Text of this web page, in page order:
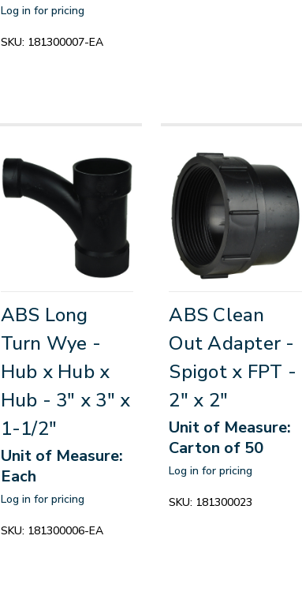
Log in for pricing
SKU: 181300007-EA
ABS Long
Turn Wye -
Hub x Hub x
Hub - 3" x 3" x
1-1/2"
Unit of Measure:
Each
Log in for pricing
SKU: 181300006-EA
ABS Clean
Out Adapter -
Spigot x FPT -
2" x 2"
Unit of Measure:
Carton of 50
Log in for pricing
SKU: 181300023